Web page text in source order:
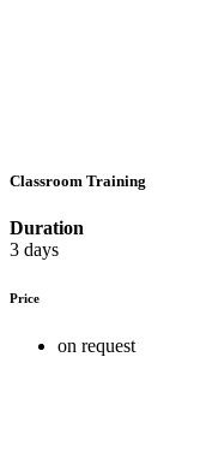
Classroom Training
Duration
3 days
Price
on request